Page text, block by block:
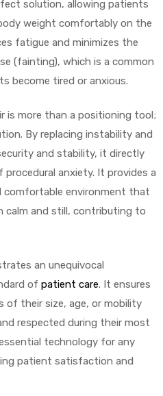
solution, allowing patients
weight comfortably on the
fatigue and minimizes the
(fainting), which is a common
become tired or anxious.
is more than a positioning tool;
By replacing instability and
and stability, it directly
anxiety. It provides a
comfortable environment that
calm and still, contributing to
an unequivocal
of patient care. It ensures
of their size, age, or mobility
respected during their most
technology for any
patient satisfaction and